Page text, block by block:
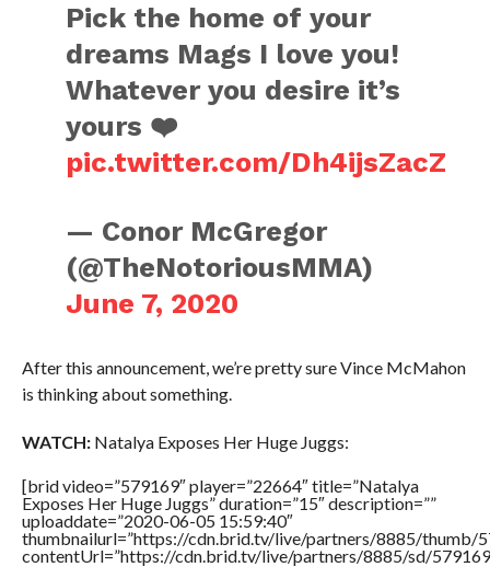
Pick the home of your
dreams Mags I love you!
Whatever you desire it’s
yours ❤️
pic.twitter.com/Dh4ijsZacZ
— Conor McGregor
(@TheNotoriousMMA)
June 7, 2020
After this announcement, we’re pretty sure Vince McMahon
is thinking about something.
WATCH:Natalya Exposes Her Huge Juggs:
[brid video=”579169″ player=”22664″ title=”Natalya
Exposes Her Huge Juggs” duration=”15″ description=””
uploaddate=”2020-06-05 15:59:40″
thumbnailurl=”https://cdn.brid.tv/live/partners/8885/thumb/
contentUrl=”https://cdn.brid.tv/live/partners/8885/sd/